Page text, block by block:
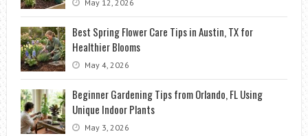
May 12, 2026
Best Spring Flower Care Tips in Austin, TX for
Healthier Blooms
May 4, 2026
Beginner Gardening Tips from Orlando, FL Using
Unique Indoor Plants
May 3, 2026